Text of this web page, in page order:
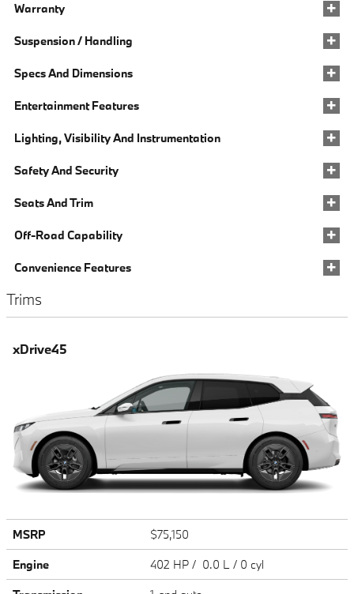
Warranty
Suspension / Handling
Specs And Dimensions
Entertainment Features
Lighting, Visibility And Instrumentation
Safety And Security
Seats And Trim
Off-Road Capability
Convenience Features
Trims
xDrive45
MSRP
$75,150
Engine
402 HP / 0.0 L / 0 cyl